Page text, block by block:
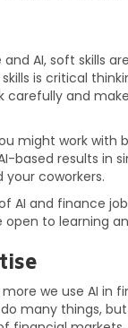
AI, soft skills
is critical
carefully and
might work
based results in
coworkers.
AI and finance
to learning
we use AI in
many things,